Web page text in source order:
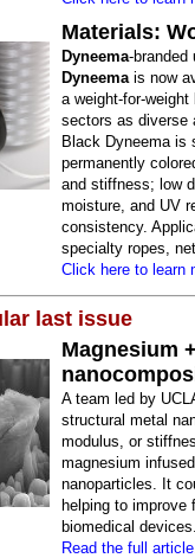
Materials:
Dyneema-branded
Dyneemais now
a weight-for-
sectors as diverse
Black Dyneema is
permanently
and stiffness; low
moisture, and UV
consistency.
specialty ropes,
Click here to learn
last issue
Magnesium
A team led by
structural metal
modulus, or
magnesium
nanoparticles. It
helping to
biomedical devices.
Read the full